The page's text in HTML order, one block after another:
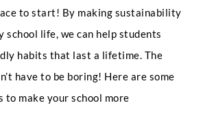
to start! By making sustainability
school life, we can help students
habits that last a lifetime. The
have to be boring! Here are some
to make your school more